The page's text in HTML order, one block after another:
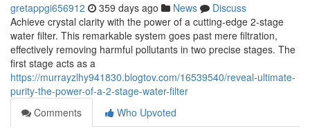
gretappgi656912 359 days ago News
Discuss
Achieve crystal clarity with the power of a cutting-edge 2-stage
water filter. This remarkable system goes past mere filtration,
effectively removing harmful pollutants in two precise stages. The
first stage acts as a
https://murrayzlhy941830.blogtov.com/16539540/reveal-ultimate-
purity-the-power-of-a-2-stage-water-filter
Comments
Who Upvoted